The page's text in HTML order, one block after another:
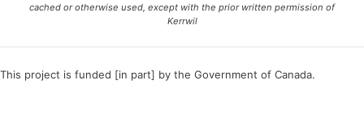
cached or otherwise used, except with the prior written permission of
Kerrwil
This project is funded [in part] by the Government of Canada.